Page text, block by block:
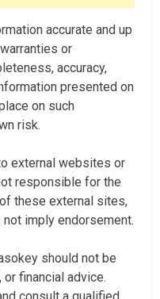
accurate and up
or
accuracy,
presented on
on such
risk.
external websites or
responsible for the
these external sites,
imply endorsement.
should not be
financial advice.